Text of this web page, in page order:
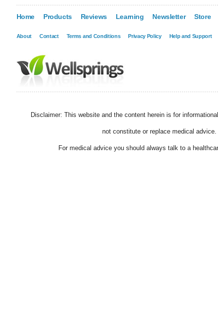
Home Products Reviews Learning Newsletter Store
About Contact Terms and Conditions Privacy Policy Help and Support
Disclaimer: This website and the content herein is for
not constitute or replace medical advice.
For medical advice you should always talk to a